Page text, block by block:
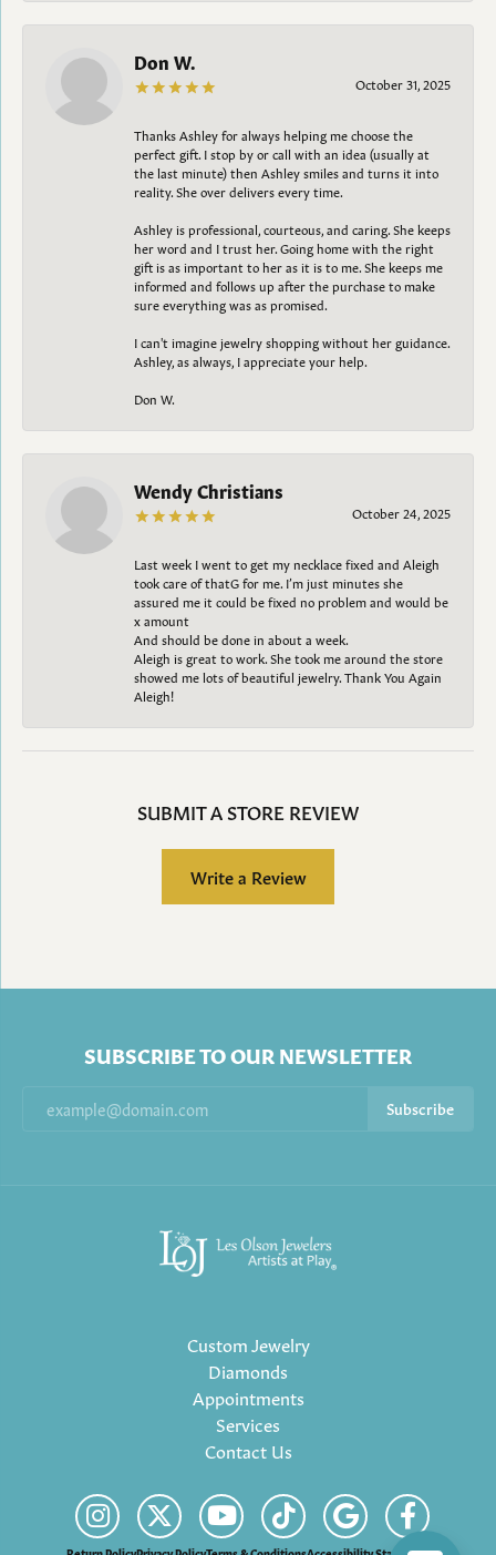
Don W.
October 31, 2025
Thanks Ashley for always helping me choose the
perfect gift. I stop by or call with an idea (usually at
the last minute) then Ashley smiles and turns it into
reality. She over delivers every time.
Ashley is professional, courteous, and caring. She keeps
her word and I trust her. Going home with the right
gift is as important to her as it is to me. She keeps me
informed and follows up after the purchase to make
sure everything was as promised.
I can't imagine jewelry shopping without her guidance.
Ashley, as always, I appreciate your help.
Don W.
Wendy Christians
October 24, 2025
Last week I went to get my necklace fixed and Aleigh
took care of thatG for me. I’m just minutes she
assured me it could be fixed no problem and would be
x amount
And should be done in about a week.
Aleigh is great to work. She took me around the store
showed me lots of beautiful jewelry. Thank You Again
Aleigh!
SUBMIT A STORE REVIEW
Write a Review
SUBSCRIBE TO OUR NEWSLETTER
Subscribe
Custom Jewelry
Diamonds
Appointments
Services
Contact Us